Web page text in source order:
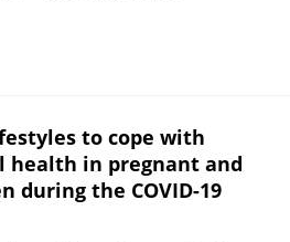
to cope with
health in pregnant and
during the COVID-19